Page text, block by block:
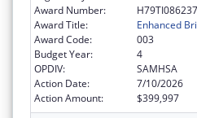
Award Number:
H79TI086237
Award Title:
Enhanced
Award Code:
003
Budget Year:
4
OPDIV:
SAMHSA
Action Date:
7/10/2026
Action Amount:
$399,997